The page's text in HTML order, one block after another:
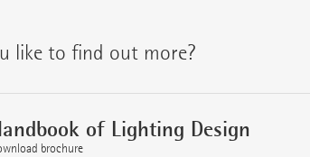
like to find out more?
of Lighting Design
brochure